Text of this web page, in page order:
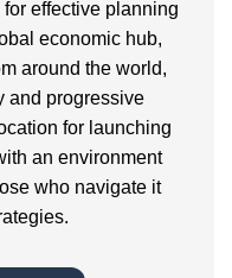
effective planning
economic hub,
around the world,
and progressive
for launching
an environment
who navigate it